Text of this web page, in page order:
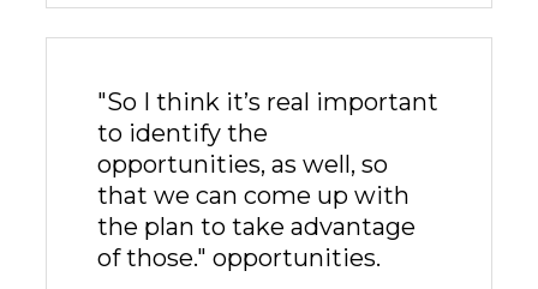
"So I think it’s real important
to identify the
opportunities, as well, so
that we can come up with
the plan to take advantage
of those." opportunities.